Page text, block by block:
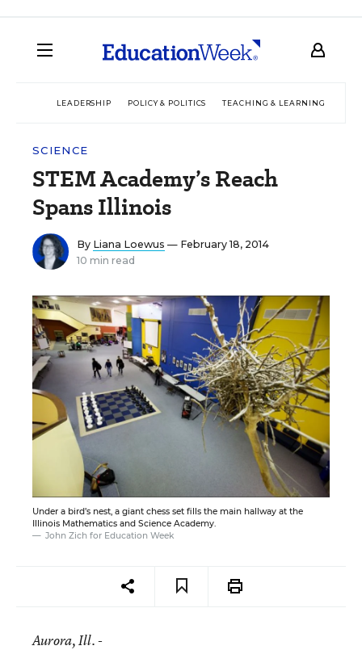
LEADERSHIP POLICY & POLITICS TEACHING & LEARNING
SCIENCE
STEM Academy’s Reach
Spans Illinois
By Liana Loewus — February 18, 2014
10 min read
Under a bird’s nest, a giant chess set fills the main hallway at the
Illinois Mathematics and Science Academy.
John Zich for Education Week
Aurora, Ill. -